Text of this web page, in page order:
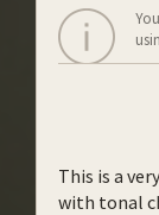
This is a
with tonal